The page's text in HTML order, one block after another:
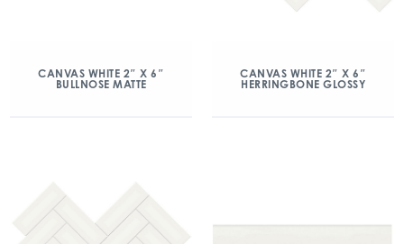
CANVAS WHITE 2″ X 6″
BULLNOSE MATTE
CANVAS WHITE 2″ X 6″
HERRINGBONE GLOSSY